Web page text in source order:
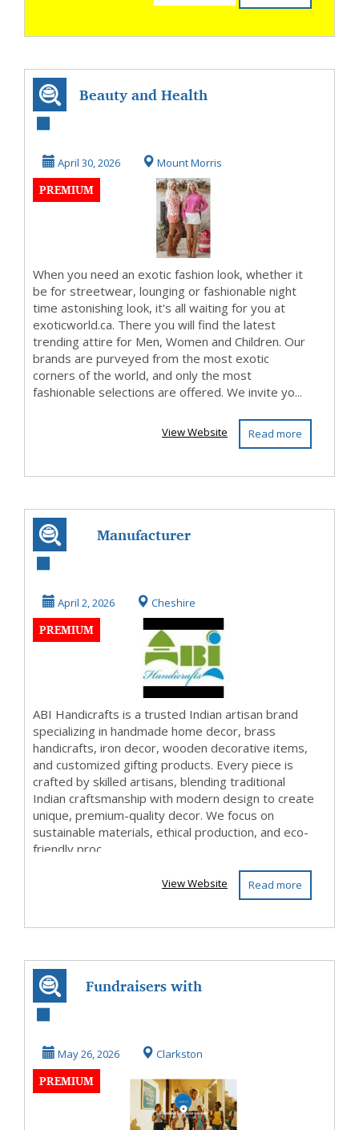
Beauty and Health
April 30, 2026 Mount Morris
PREMIUM
When you need an exotic fashion look, whether it
be for streetwear, lounging or fashionable night
time astonishing look, it's all waiting for you at
exoticworld.ca. There you will find the latest
trending attire for Men, Women and Children. Our
brands are purveyed from the most exotic
corners of the world, and only the most
fashionable selections are offered. We invite yo...
Read more
View Website
Manufacturer
April 2, 2026 Cheshire
PREMIUM
ABI Handicrafts is a trusted Indian artisan brand
specializing in handmade home decor, brass
handicrafts, iron decor, wooden decorative items,
and customized gifting products. Every piece is
crafted by skilled artisans, blending traditional
Indian craftsmanship with modern design to create
unique, premium-quality decor. We focus on
sustainable materials, ethical production, and eco-
friendly proc...
Read more
View Website
Fundraisers with
and make a
differen...
May 26, 2026 Clarkston
PREMIUM